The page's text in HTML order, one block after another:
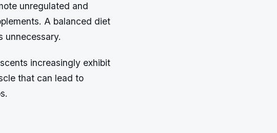
unregulated and
A balanced diet
unnecessary.
increasingly exhibit
that can lead to